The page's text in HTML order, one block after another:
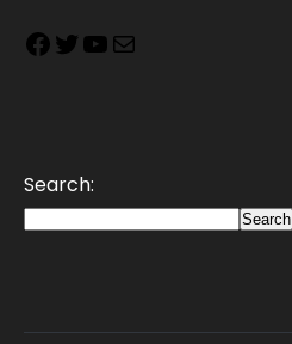
Search:
Search